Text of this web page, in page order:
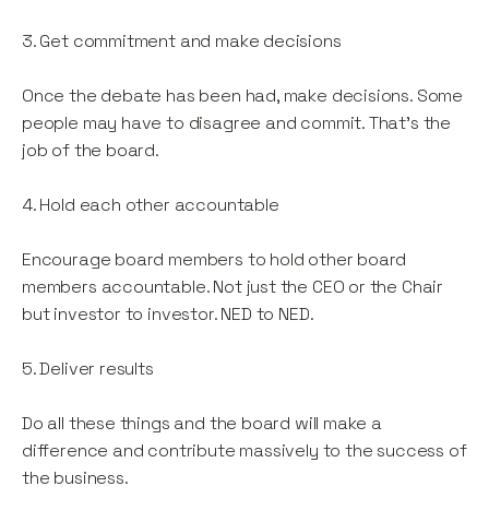
3. Get commitment and make decisions
Once the debate has been had, make decisions. Some
people may have to disagree and commit. That’s the
job of the board.
4. Hold each other accountable
Encourage board members to hold other board
members accountable. Not just the CEO or the Chair
but investor to investor. NED to NED.
5. Deliver results
Do all these things and the board will make a
difference and contribute massively to the success of
the business.